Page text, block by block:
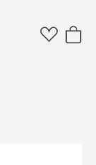
Toggle